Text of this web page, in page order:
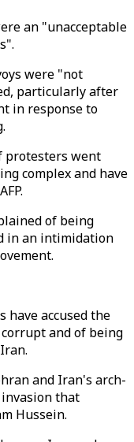
an "unacceptable
were "not
particularly after
in response to
protesters went
complex and have
of being
in an intimidation
have accused the
and of being
and Iran's arch-
that
Hussein.